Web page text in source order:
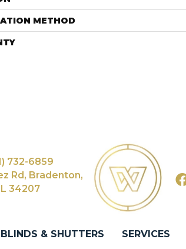
METHOD
732-6859
Rd, Bradenton,
34207
BLINDS & SHUTTERS SERVICES